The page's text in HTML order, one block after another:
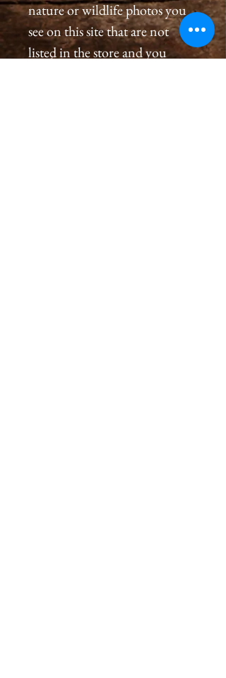
nature or wildlife photos you
see on this site that are not
listed in the store and you